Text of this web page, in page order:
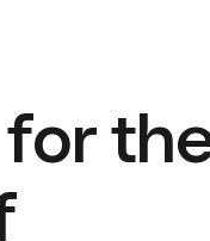
for